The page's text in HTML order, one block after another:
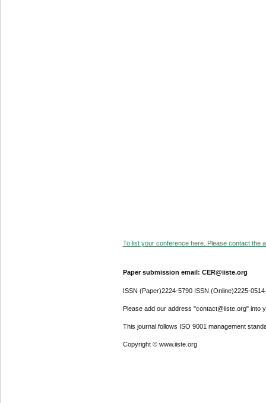
To list your conference here. Please contact the
Paper submission email: CER@iiste.org
ISSN (Paper)2224-5790 ISSN (Online)2225-0514
Please add our address "contact@iiste.org" into
This journal follows ISO 9001 management
Copyright © www.iiste.org